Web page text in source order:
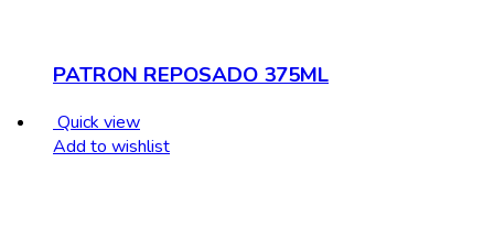
PATRON REPOSADO 375ML
Quick view
Add to wishlist